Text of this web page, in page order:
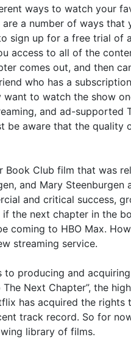
ways to watch your
a number of ways
up for a free trial of
access to all of the
comes out, and then
who has a
to watch the show
and ad-supported
aware that the quality
Club film that was
and Mary
and critical success,
the next chapter in the
coming to HBO Max.
streaming service.
producing and
Next Chapter”, the
has acquired the rights
track record. So for
library of films.